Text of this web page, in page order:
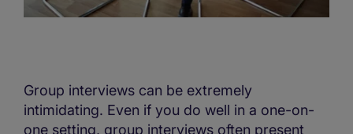
Group interviews can be extremely
intimidating. Even if you do well in a one-on-
one setting, group interviews often present